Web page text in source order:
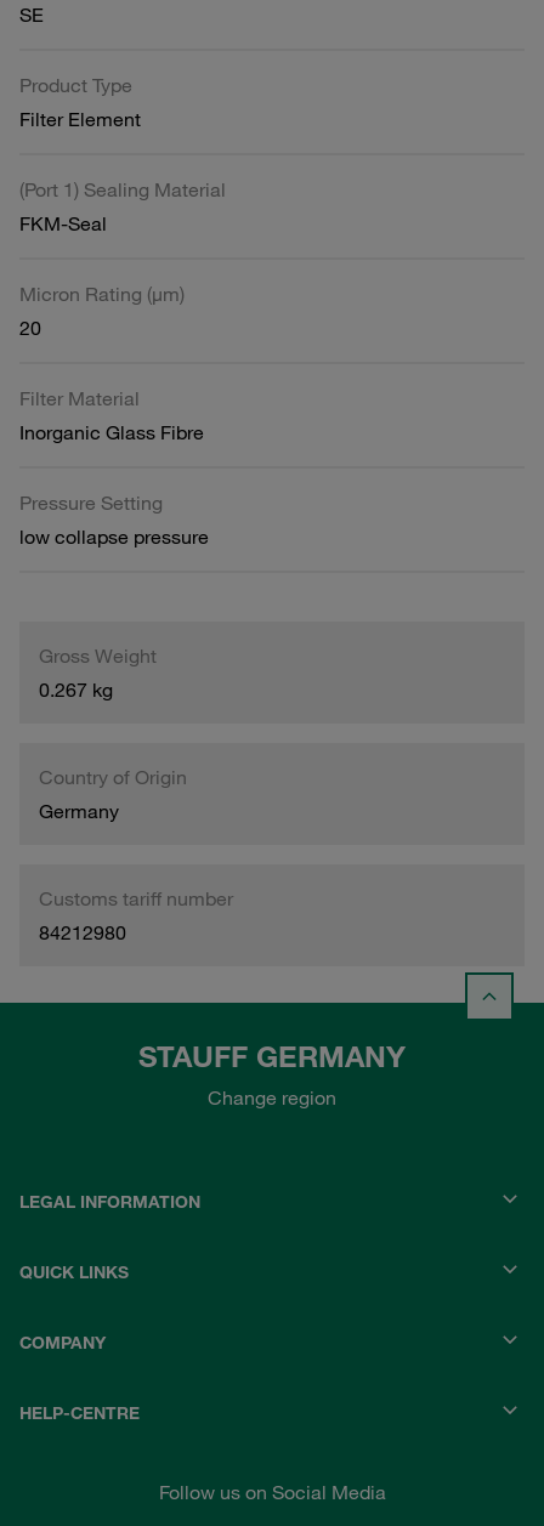
SE
Product Type
Filter Element
(Port 1) Sealing Material
FKM-Seal
Micron Rating (µm)
20
Filter Material
Inorganic Glass Fibre
Pressure Setting
low collapse pressure
Gross Weight
0.267 kg
Country of Origin
Germany
Customs tariff number
84212980
STAUFF GERMANY
Change region
LEGAL INFORMATION
QUICK LINKS
COMPANY
HELP-CENTRE
Follow us on Social Media